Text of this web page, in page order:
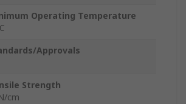
Operating Temperature
Approvals
Strength
cm